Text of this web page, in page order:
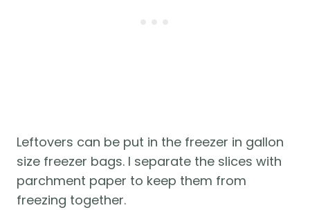
Leftovers can be put in the freezer in gallon
size freezer bags. I separate the slices with
parchment paper to keep them from
freezing together.